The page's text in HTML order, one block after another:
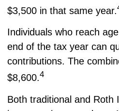
$3,500 in that same year.
Individuals who reach
end of the tax year can
contributions. The
$8,600.4
Both traditional and Roth